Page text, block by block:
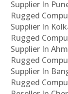
Supplier In
Rugged
Supplier In
Rugged
Supplier In
Rugged
Supplier In
Rugged